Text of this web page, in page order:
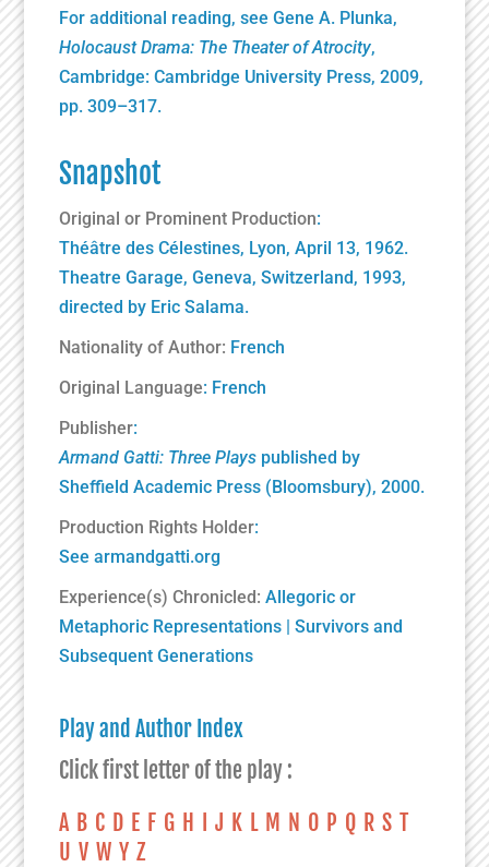
For additional reading, see Gene A. Plunka,
Holocaust Drama: The Theater of Atrocity,
Cambridge:Cambridge University Press, 2009,
pp. 309–317.
Snapshot
Original or Prominent Production:
Théâtre des Célestines, Lyon, April 13, 1962.
Theatre Garage, Geneva, Switzerland, 1993,
directed by Eric Salama.
Nationality of Author: French
Original Language: French
Publisher:
Armand Gatti: Three Plays published by
Sheffield Academic Press (Bloomsbury), 2000.
Production Rights Holder:
Seearmandgatti.org
Experience(s) Chronicled: Allegoric or
Metaphoric Representations |Survivors and
Subsequent Generations
Play and Author Index
Click first letter of the play :
A B C D E F G H J K L M N O P Q R S T
U V W Y Z